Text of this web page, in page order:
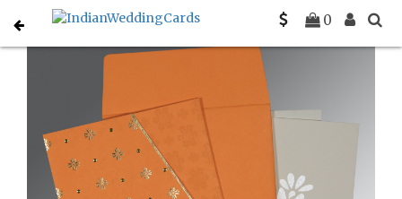
0
Home South Indian Wedding Cards C-SO-8237K